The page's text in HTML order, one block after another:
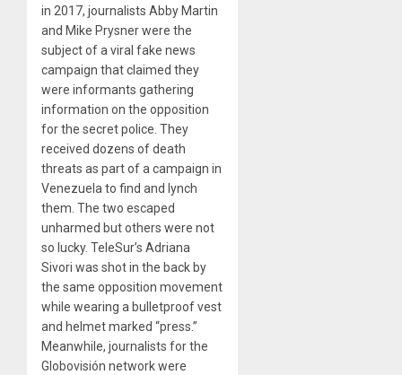
in 2017, journalists Abby Martin
and Mike Prysner were the
subject of a viral fake news
campaign that claimed they
were informants gathering
information on the opposition
for the secret police. They
received dozens of death
threats as part of a campaign in
Venezuela to find and lynch
them. The two escaped
unharmed but others were not
so lucky. TeleSur’s Adriana
Sivori was shot in the back by
the same opposition movement
while wearing a bulletproof vest
and helmet marked “press.”
Meanwhile, journalists for the
Globovisión network were